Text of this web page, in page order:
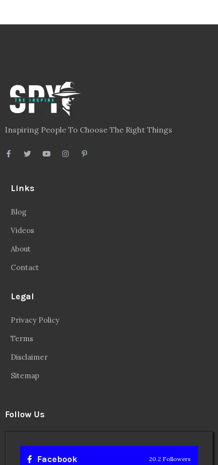
Inspiring People To Choose The Right Things
Links
Blog
Videos
About
Contact
Legal
Privacy Policy
Terms
Disclaimer
Sitemap
Follow Us
Facebook 20.2 Followers